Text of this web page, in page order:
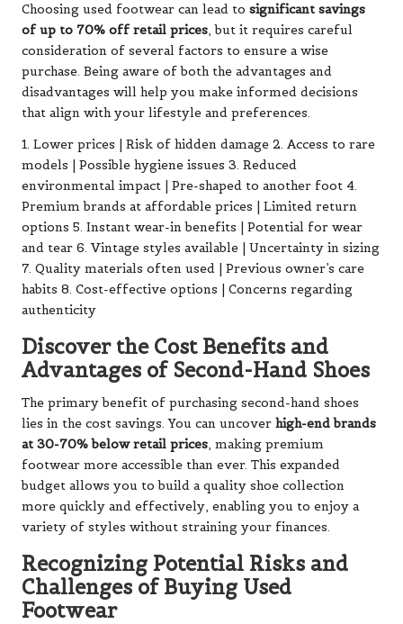
Choosing used footwear can lead to significant savings
of up to 70% off retail prices, but it requires careful
consideration of several factors to ensure a wise
purchase. Being aware of both the advantages and
disadvantages will help you make informed decisions
that align with your lifestyle and preferences.
1. Lower prices | Risk of hidden damage 2. Access to rare
models | Possible hygiene issues 3. Reduced
environmental impact | Pre-shaped to another foot 4.
Premium brands at affordable prices | Limited return
options 5. Instant wear-in benefits | Potential for wear
and tear 6. Vintage styles available | Uncertainty in sizing
7. Quality materials often used | Previous owner’s care
habits 8. Cost-effective options | Concerns regarding
authenticity
Discover the Cost Benefits and
Advantages of Second-Hand Shoes
The primary benefit of purchasing second-hand shoes
lies in the cost savings. You can uncover high-end brands
at 30-70% below retail prices, making premium
footwear more accessible than ever. This expanded
budget allows you to build a quality shoe collection
more quickly and effectively, enabling you to enjoy a
variety of styles without straining your finances.
Recognizing Potential Risks and
Challenges of Buying Used
Footwear